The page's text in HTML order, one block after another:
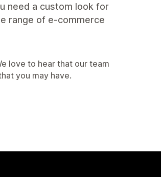
need a custom look for
range of e-commerce
love to hear that our team
you may have.